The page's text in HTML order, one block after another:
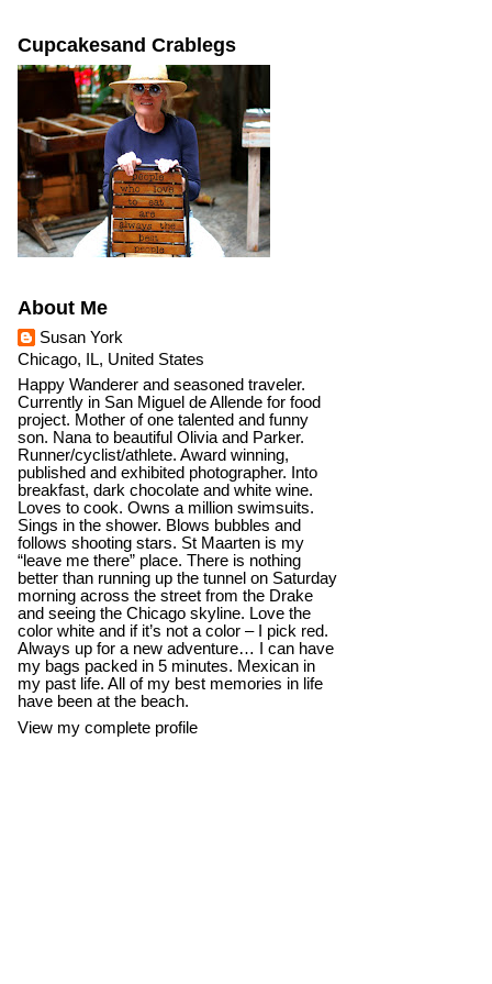
Cupcakesand Crablegs
About Me
Susan York
Chicago, IL, United States
Happy Wanderer and seasoned traveler.
Currently in San Miguel de Allende for food
project. Mother of one talented and funny
son. Nana to beautiful Olivia and Parker.
Runner/cyclist/athlete. Award winning,
published and exhibited photographer. Into
breakfast, dark chocolate and white wine.
Loves to cook. Owns a million swimsuits.
Sings in the shower. Blows bubbles and
follows shooting stars. St Maarten is my
“leave me there” place. There is nothing
better than running up the tunnel on Saturday
morning across the street from the Drake
and seeing the Chicago skyline. Love the
color white and if it’s not a color – I pick red.
Always up for a new adventure… I can have
my bags packed in 5 minutes. Mexican in
my past life. All of my best memories in life
have been at the beach.
View my complete profile